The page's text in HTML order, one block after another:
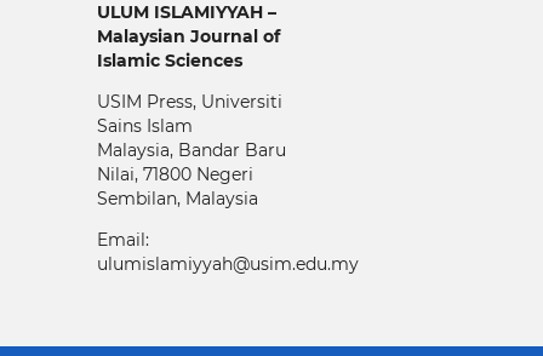
ULUM ISLAMIYYAH –
Malaysian Journal of
Islamic Sciences
USIM Press, Universiti
Sains Islam
Malaysia, Bandar Baru
Nilai, 71800 Negeri
Sembilan, Malaysia
Email:
ulumislamiyyah@usim.edu.my